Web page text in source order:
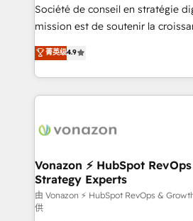
optimisation - Intégrations
e-commerce) - Formation &
et grandes entreprises en France
dans des secteurs variés : SaaS,
Société de conseil en stratégie
mission est de soutenir la
B2B à travers l’acquisition de
l'intégration CRM et le
auprès de vos comptes existants. En France et
l'international, nous travaillons
delà d’une simple transformation
➤ L’intégration de CRM et de
pour aligner les équipes
support client (data migration,
audit et maintenance) ➤ La création de sites internet
菁英级4.9
Vonazon ⚡ HubSpot
Strategy Experts
由 Vonazon ⚡ HubSpot RevOps &
供